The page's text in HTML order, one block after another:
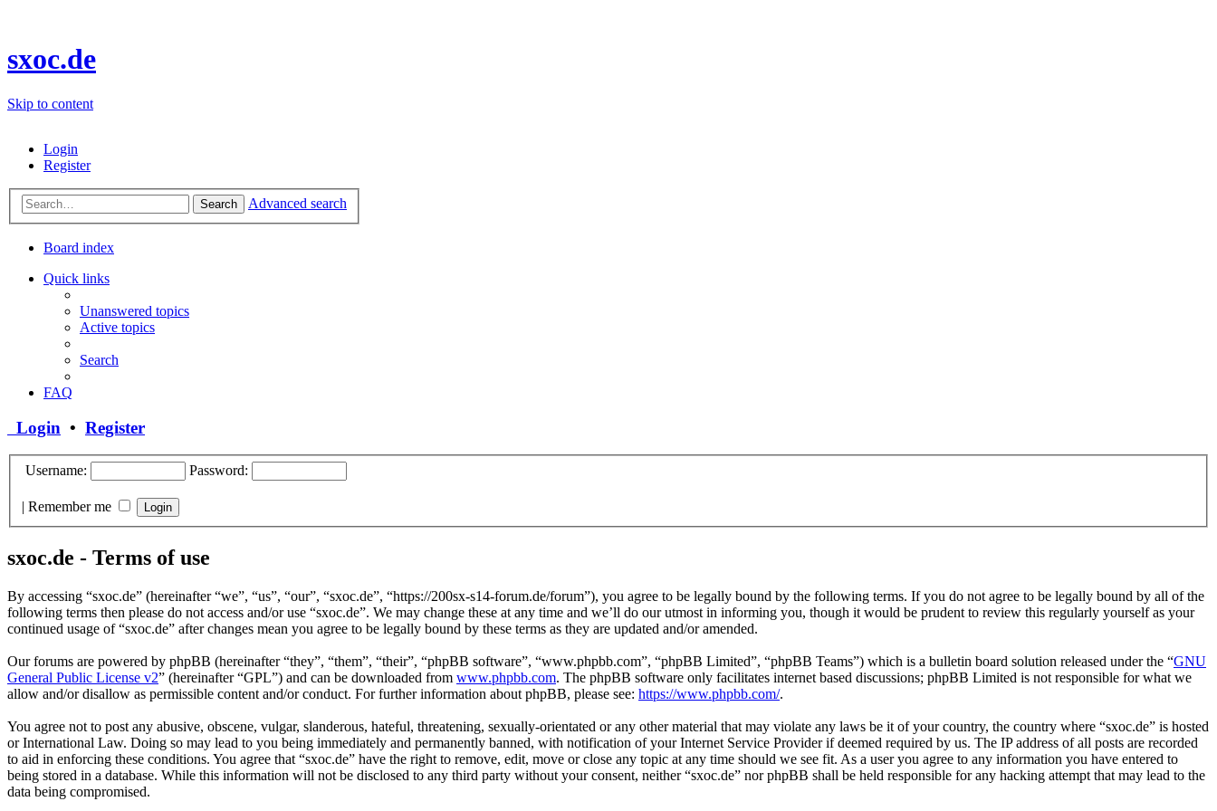
sxoc.de
Skip to content
Login
Register
Search Advanced search
Board index
Quick links
Unanswered topics
Active topics
Search
FAQ
Login • Register
Username: Password:
| Remember me
sxoc.de - Terms of use
By accessing “sxoc.de” (hereinafter “we”, “us”, “our”, “sxoc.de”, “https://200sx-s14-forum.de/forum”), you agree to be legally bound by the following terms. If you do not agree to be legally bound by all of the
following terms then please do not access and/or use “sxoc.de”. We may change these at any time and we’ll do our utmost in informing you, though it would be prudent to review this regularly yourself as your
continued usage of “sxoc.de” after changes mean you agree to be legally bound by these terms as they are updated and/or amended.
Our forums are powered by phpBB (hereinafter “they”, “them”, “their”, “phpBB software”, “www.phpbb.com”, “phpBB Limited”, “phpBB Teams”) which is a bulletin board solution released under the “GNU
General Public License v2” (hereinafter “GPL”) and can be downloaded from www.phpbb.com. The phpBB software only facilitates internet based discussions; phpBB Limited is not responsible for what we
allow and/or disallow as permissible content and/or conduct. For further information about phpBB, please see: https://www.phpbb.com/.
You agree not to post any abusive, obscene, vulgar, slanderous, hateful, threatening, sexually-orientated or any other material that may violate any laws be it of your country, the country where “sxoc.de” is hosted
or International Law. Doing so may lead to you being immediately and permanently banned, with notification of your Internet Service Provider if deemed required by us. The IP address of all posts are recorded
to aid in enforcing these conditions. You agree that “sxoc.de” have the right to remove, edit, move or close any topic at any time should we see fit. As a user you agree to any information you have entered to
being stored in a database. While this information will not be disclosed to any third party without your consent, neither “sxoc.de” nor phpBB shall be held responsible for any hacking attempt that may lead to the
data being compromised.